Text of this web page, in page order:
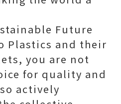
Future
Plastics and their
you are not
for quality and
actively